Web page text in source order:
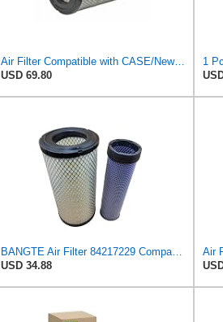
Air Filter Compatible with CASE/New Holland - 1930589, 47132343, 47132345, 82981152, 84036676 -
USD 69.80
BANGTE Air Filter 84217229 Compatible with New Holland TD85F TD90F TT75 TD5050 TD5030 TD5020 TD5010
USD 34.88